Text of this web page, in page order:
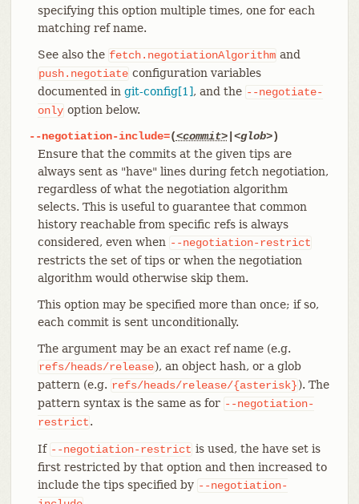
specifying this option multiple times, one for each
matching ref name.
See also the fetch.negotiationAlgorithm and
push.negotiate configuration variables
documented in git-config[1], and the --negotiate-
only option below.
--negotiation-include=(<commit>| <glob>)
Ensure that the commits at the given tips are
always sent as "have" lines during fetch negotiation,
regardless of what the negotiation algorithm
selects. This is useful to guarantee that common
history reachable from specific refs is always
considered, even when --negotiation-restrict
restricts the set of tips or when the negotiation
algorithm would otherwise skip them.
This option may be specified more than once; if so,
each commit is sent unconditionally.
The argument may be an exact ref name (e.g.
refs/heads/release), an object hash, or a glob
pattern (e.g. refs/heads/release/{asterisk}). The
pattern syntax is the same as for --negotiation-
restrict.
If --negotiation-restrict is used, the have set is
first restricted by that option and then increased to
include the tips specified by --negotiation-